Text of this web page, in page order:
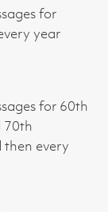
for
year
for 60th
70th
then every